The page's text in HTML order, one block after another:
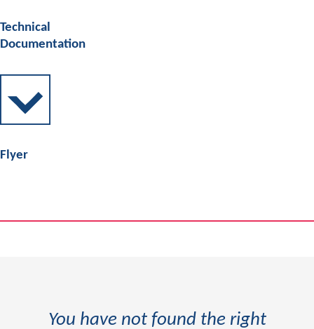
Technical
Documentation
Flyer
You have not found the right